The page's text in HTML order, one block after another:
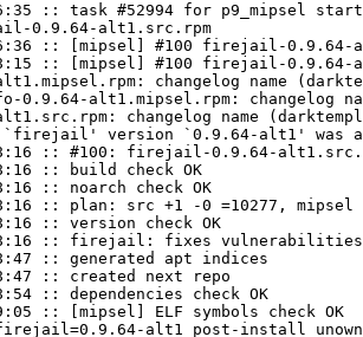
:: task #52994 for p9_mipsel
0.9.64-alt1.src.rpm
:: [mipsel] #100 firejail-
:: [mipsel] #100 firejail-0.9.64-
changelog name
alt1.mipsel.rpm: changelog
changelog name
`firejail' version `0.9.64-alt1' was
:: #100: firejail-0.9.64-
:: build check OK
:: noarch check OK
:: plan: src +1 -0 =10277, mipsel
:: version check OK
:: firejail: fixes vulnerabilities:
:: generated apt indices
:: created next repo
:: dependencies check OK
:: [mipsel] ELF symbols check OK